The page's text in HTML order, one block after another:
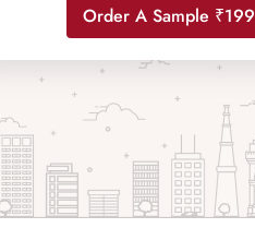
Order A Sample ₹199